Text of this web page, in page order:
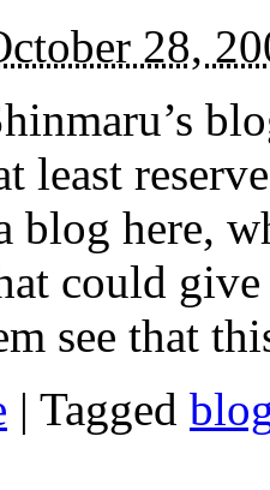
28,
least
blog here,
could
see that
| Tagged